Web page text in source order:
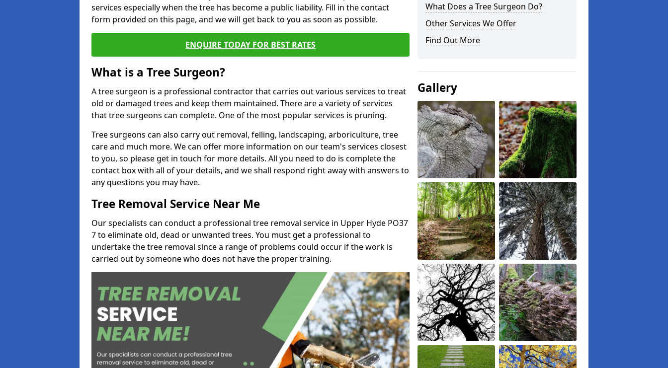
services especially when the tree has become a public liability. Fill in the contact
form provided on this page, and we will get back to you as soon as possible.
ENQUIRE TODAY FOR BEST RATES
What is a Tree Surgeon?
A tree surgeon is a professional contractor that carries out various services to treat
old or damaged trees and keep them maintained. There are a variety of services
that tree surgeons can complete. One of the most popular services is pruning.
Tree surgeons can also carry out removal, felling, landscaping, arboriculture, tree
care and much more. We can offer more information on our team's services closest
to you, so please get in touch for more details. All you need to do is complete the
contact box with all of your details, and we shall respond right away with answers to
any questions you may have.
Tree Removal Service Near Me
Our specialists can conduct a professional tree removal service in Upper Hyde PO37
7 to eliminate old, dead or unwanted trees. You must get a professional to
undertake the tree removal since a range of problems could occur if the work is
carried out by someone who does not have the proper training.
What Does a Tree Surgeon Do?
Other Services We Offer
Find Out More
Gallery